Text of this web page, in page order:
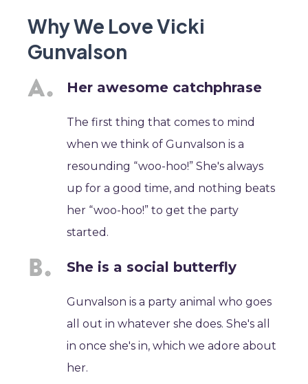
Why We Love Vicki
Gunvalson
Her awesome catchphrase
The first thing that comes to mind
when we think of Gunvalson is a
resounding “woo-hoo!” She's always
up for a good time, and nothing beats
her “woo-hoo!” to get the party
started.
She is a social butterfly
Gunvalson is a party animal who goes
all out in whatever she does. She's all
in once she's in, which we adore about
her.